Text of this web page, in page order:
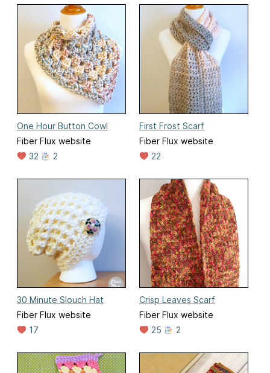
One Hour Button Cowl
Fiber Flux website
32
2
First Frost Scarf
Fiber Flux website
22
30 Minute Slouch Hat
Fiber Flux website
17
Crisp Leaves Scarf
Fiber Flux website
25
2